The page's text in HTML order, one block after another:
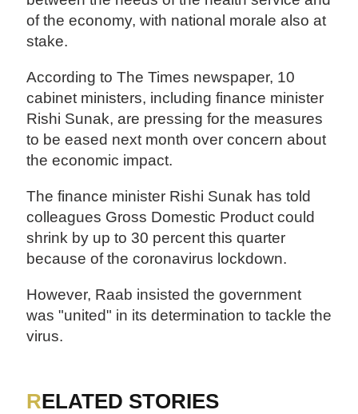
of the economy, with national morale also at
stake.
According to The Times newspaper, 10
cabinet ministers, including finance minister
Rishi Sunak, are pressing for the measures
to be eased next month over concern about
the economic impact.
The finance minister Rishi Sunak has told
colleagues Gross Domestic Product could
shrink by up to 30 percent this quarter
because of the coronavirus lockdown.
However, Raab insisted the government
was "united" in its determination to tackle the
virus.
RELATED STORIES